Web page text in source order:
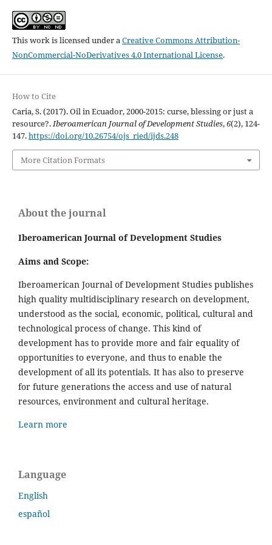
This work is licensed under aCreative Commons Attribution-
NonCommercial-NoDerivatives 4.0 International License.
How to Cite
Caria, S. (2017). Oil in Ecuador, 2000-2015: curse, blessing or just a
resource?.Iberoamerican Journal of Development Studies,6(2), 124-
147.https://doi.org/10.26754/ojs_ried/ijds.248
More Citation Formats
About the journal
Iberoamerican Journal of Development Studies
Aims and Scope:
Iberoamerican Journal of Development Studies publishes
high quality multidisciplinary research on development,
understood as the social, economic, political, cultural and
technological process of change. This kind of
development has to provide more and fair equality of
opportunities to everyone, and thus to enable the
development of all its potentials. It has also to preserve
for future generations the access and use of natural
resources, environment and cultural heritage.
Learn more
Language
English
español